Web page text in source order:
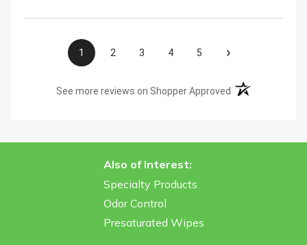
1 2 3 4 5 ›
See more reviews on Shopper Approved (opens in a new
Also of Interest:
Specialty Products
Odor Control
Presaturated Wipes